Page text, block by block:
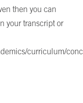
then you can
your transcript or
curriculum/